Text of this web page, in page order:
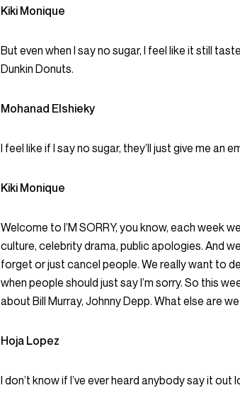
Kiki Monique
But even when I say no sugar, I feel like it still
Dunkin Donuts.
Mohanad Elshieky
I feel like if I say no sugar, they’ll just give me an
Kiki Monique
Welcome to I’M SORRY, you know, each week
culture, celebrity drama, public apologies. And
forget or just cancel people. We really want to
when people should just say I’m sorry. So this
about Bill Murray, Johnny Depp. What else are
Hoja Lopez
I don’t know if I’ve ever heard anybody say it out